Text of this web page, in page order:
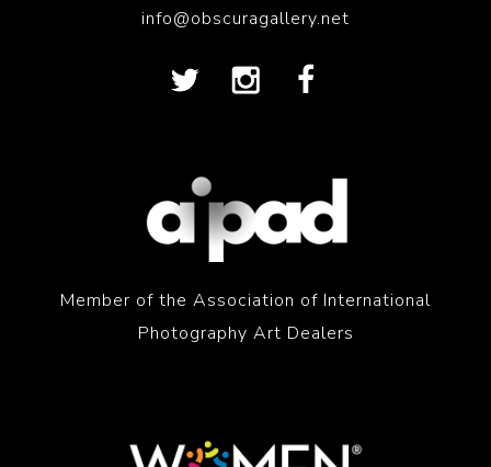
info@obscuragallery.net
Member of the Association of International
Photography Art Dealers